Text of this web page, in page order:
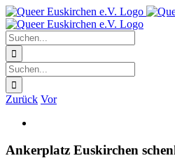
Zum
Inhalt
springen
Facebook
X
Instagram
Pinterest
Suche
nach:
Suche
nach:
Zurück Vor
Bild
Ankerplatz Euskirchen